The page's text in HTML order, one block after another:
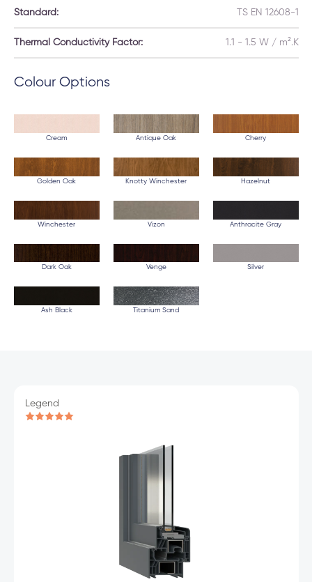
Standard: TS EN 12608-1
Thermal Conductivity Factor: 1.1 - 1.5 W / m².K
Colour Options
Cream Antique Oak Cherry
Golden Oak Knotty Winchester Hazelnut
Winchester Vizon Anthracite Gray
Dark Oak Venge Silver
Ash Black Titanium Sand
Legend